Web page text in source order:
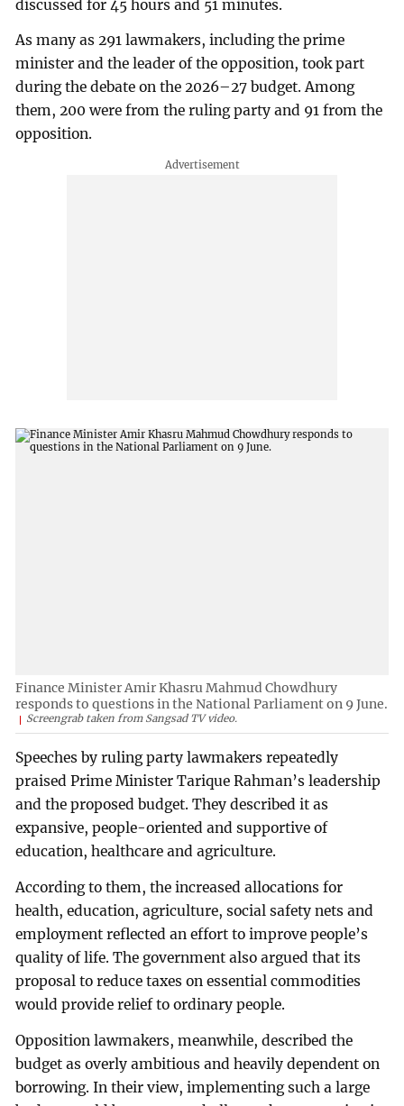
discussed for 45 hours and 51 minutes.
As many as 291 lawmakers, including the prime
minister and the leader of the opposition, took part
during the debate on the 2026–27 budget. Among
them, 200 were from the ruling party and 91 from the
opposition.
Finance Minister Amir Khasru Mahmud Chowdhury
responds to questions in the National Parliament on 9 June.
Screengrab taken from Sangsad TV video.
Speeches by ruling party lawmakers repeatedly
praised Prime Minister Tarique Rahman’s leadership
and the proposed budget. They described it as
expansive, people-oriented and supportive of
education, healthcare and agriculture.
According to them, the increased allocations for
health, education, agriculture, social safety nets and
employment reflected an effort to improve people’s
quality of life. The government also argued that its
proposal to reduce taxes on essential commodities
would provide relief to ordinary people.
Opposition lawmakers, meanwhile, described the
budget as overly ambitious and heavily dependent on
borrowing. In their view, implementing such a large